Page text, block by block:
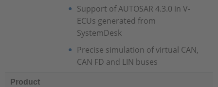
Support of AUTOSAR 4.3.0 in V-
ECUs generated from
SystemDesk
Precise simulation of virtual CAN,
CAN FD and LIN buses
Product